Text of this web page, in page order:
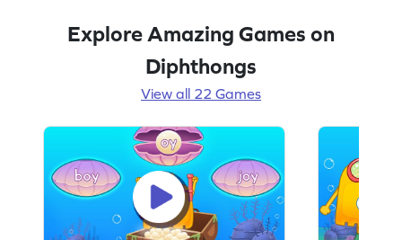
Explore Amazing Games on
Diphthongs
View all 22 Games